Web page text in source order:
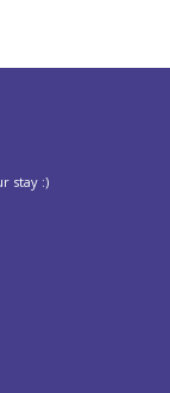
stay :)